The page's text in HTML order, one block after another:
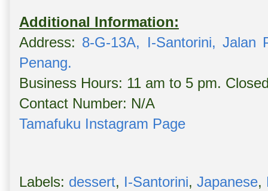
Additional Information:
Address: 8-G-13A, I-Santorini, Jalan
Penang.
Business Hours: 11 am to 5 pm.
Contact Number: N/A
Tamafuku Instagram Page
Labels: dessert, I-Santorini, Japanese,